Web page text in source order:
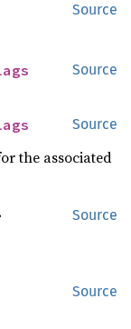
Source
Source
Source
the associated
Source
Source